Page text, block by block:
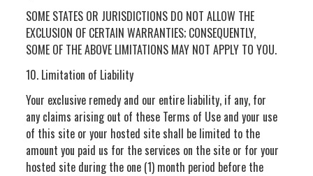
SOME STATES OR JURISDICTIONS DO NOT ALLOW THE
EXCLUSION OF CERTAIN WARRANTIES; CONSEQUENTLY,
SOME OF THE ABOVE LIMITATIONS MAY NOT APPLY TO YOU.
10. Limitation of Liability
Your exclusive remedy and our entire liability, if any, for
any claims arising out of these Terms of Use and your use
of this site or your hosted site shall be limited to the
amount you paid us for the services on the site or for your
hosted site during the one (1) month period before the